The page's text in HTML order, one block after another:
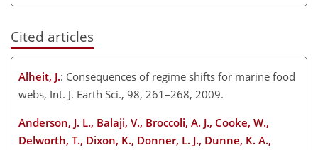
Cited articles
Alheit, J.: Consequences of regime shifts for marine food
webs, Int. J. Earth Sci., 98, 261–268, 2009.
Anderson, J. L., Balaji, V., Broccoli, A. J., Cooke, W.,
Delworth, T., Dixon, K., Donner, L. J., Dunne, K. A.,